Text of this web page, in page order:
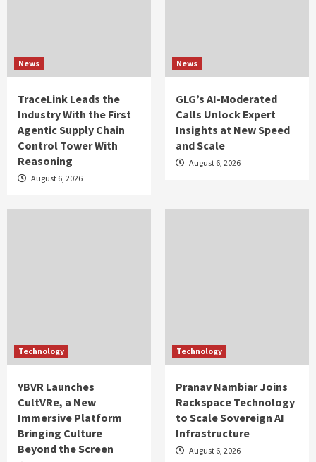
News
TraceLink Leads the
Industry With the First
Agentic Supply Chain
Control Tower With
Reasoning
August 6, 2026
News
GLG’s AI-Moderated
Calls Unlock Expert
Insights at New Speed
and Scale
August 6, 2026
Technology
YBVR Launches
CultVRe, a New
Immersive Platform
Bringing Culture
Beyond the Screen
Technology
Pranav Nambiar Joins
Rackspace Technology
to Scale Sovereign AI
Infrastructure
August 6, 2026